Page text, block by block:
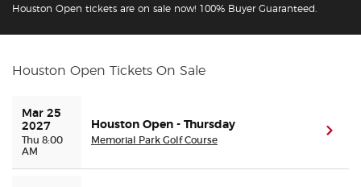
Contact Us
Customer Reviews
Houston Open tickets are on sale now! 100% Buyer Guaranteed.
Houston Open Tickets On Sale
Mar 25
2027
Thu 8:00
AM
Houston Open - Thursday
Memorial Park Golf Course